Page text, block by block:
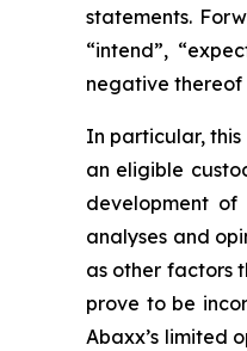
statements.
“intend”,
negative thereof
In particular,
an eligible
development of
analyses and
as other factors
prove to be
Abaxx’s limited